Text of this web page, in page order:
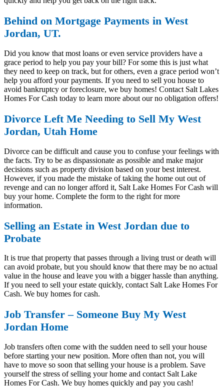
Behind on Mortgage Payments in West
Jordan, UT.
Did you know that most loans or even service providers have a
grace period to help you pay your bill? For some this is just what
they need to keep on track, but for others, even a grace period won’t
help you afford your payments. If you need to sell you house to
avoid bankruptcy or foreclosure, we buy homes! Contact Salt Lakes
Homes For Cash today to learn more about our no obligation offers!
Divorce Left Me Needing to Sell My West
Jordan, Utah Home
Divorce can be difficult and cause you to confuse your feelings with
the facts. Try to be as dispassionate as possible and make major
decisions such as property division based on your best interest.
However, if you made the mistake of taking the home out out of
revenge and can no longer afford it, Salt Lake Homes For Cash will
buy your home. Complete the form to the right for more
information.
Selling an Estate in West Jordan due to
Probate
It is true that property that passes through a living trust or death will
can avoid probate, but you should know that there may be no actual
value in the house and leave you with a bigger hassle than anything.
If you need to sell your estate quickly, contact Salt Lake Homes For
Cash. We buy homes for cash.
Job Transfer – Someone Buy My West
Jordan Home
Job transfers often come with the sudden need to sell your house
before starting your new position. More often than not, you will
have to move so soon that selling your house is a problem. Save
yourself the stress of selling your home and contact Salt Lake
Homes For Cash. We buy homes quickly and pay you cash!